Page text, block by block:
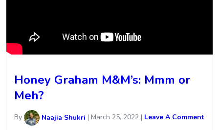
Honey Graham M&M’s: Mmm or
Meh?
By Naajia Shukri | March 25, 2022 | Leave A Comment